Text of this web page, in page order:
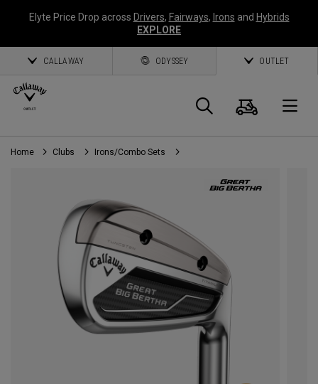
Elyte Price Drop across Drivers, Fairways, Irons and Hybrids
EXPLORE
CALLAWAY ODYSSEY OUTLET
Search
Cart
Home Clubs Irons/Combo Sets